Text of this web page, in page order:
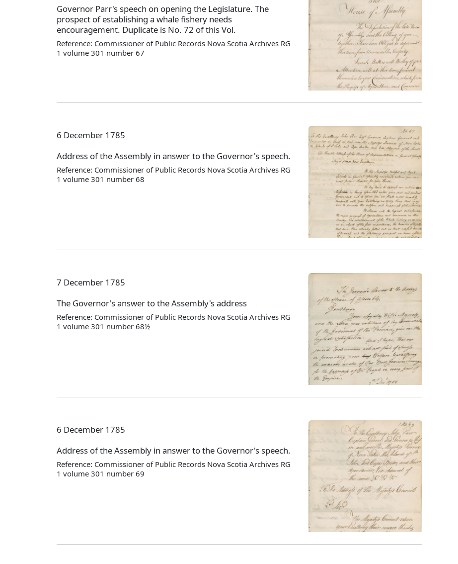
Governor Parr's speech on opening the Legislature. The
prospect of establishing a whale fishery needs
encouragement. Duplicate is No. 72 of this Vol.
Reference: Commissioner of Public Records Nova Scotia Archives RG
1 volume 301 number 67
6 December 1785
Address of the Assembly in answer to the Governor's speech.
Reference: Commissioner of Public Records Nova Scotia Archives RG
1 volume 301 number 68
7 December 1785
The Governor's answer to the Assembly's address
Reference: Commissioner of Public Records Nova Scotia Archives RG
1 volume 301 number 68½
6 December 1785
Address of the Assembly in answer to the Governor's speech.
Reference: Commissioner of Public Records Nova Scotia Archives RG
1 volume 301 number 69